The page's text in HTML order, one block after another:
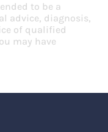
to be a
advice, diagnosis,
of qualified
may have